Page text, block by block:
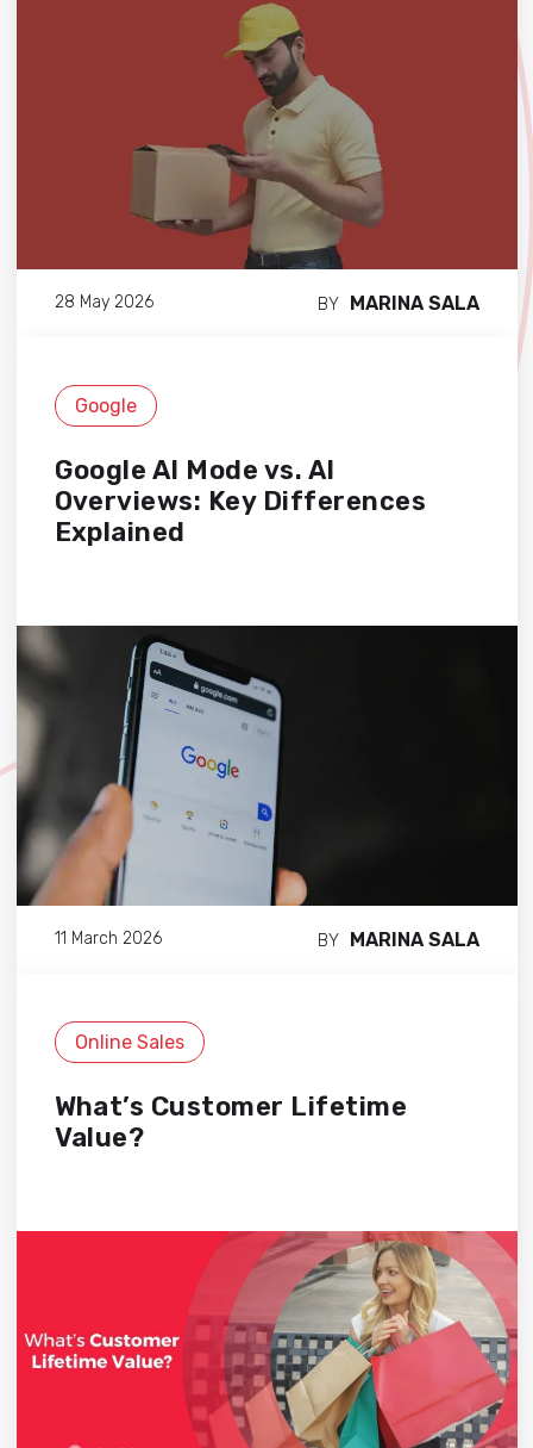
28 May 2026 BY MARINA SALA
Google
Google AI Mode vs. AI
Overviews: Key Differences
Explained
11 March 2026 BY MARINA SALA
Online Sales
What’s Customer Lifetime
Value?